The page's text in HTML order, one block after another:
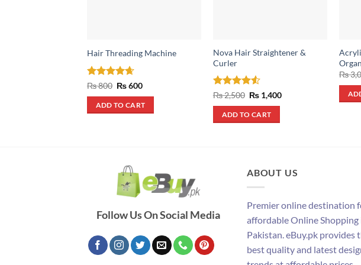
Hair Threading Machine
Rated 4.67
₨800 Original
was:
₨ 800.
₨600Current
is:
₨ 600.
ADD TO CART
Nova Hair Straightener &
Curler
Rated4.5
₨2,500 Original
price
was:
₨ 2,500.
₨ 1,400Current
ADD TO CART
₨
Follow Us On Social Media
ABOUT US
Premier online destination
affordable Online Shopping
Pakistan. eBuy.pk provides
best quality and latest